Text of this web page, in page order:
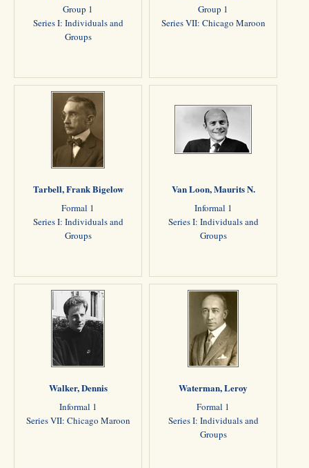
Group 1
Series I: Individuals and
Groups
Group 1
Series VII: Chicago Maroon
Tarbell, Frank Bigelow
Formal 1
Series I: Individuals and
Groups
Van Loon, Maurits N.
Informal 1
Series I: Individuals and
Groups
Walker, Dennis
Informal 1
Series VII: Chicago Maroon
Waterman, Leroy
Formal 1
Series I: Individuals and
Groups